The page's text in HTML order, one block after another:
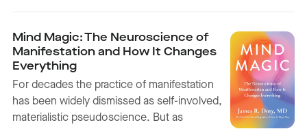
Mind Magic: The Neuroscience of
Manifestation and How It Changes
Everything
For decades the practice of manifestation
has been widely dismissed as self-involved,
materialistic pseudoscience. But as